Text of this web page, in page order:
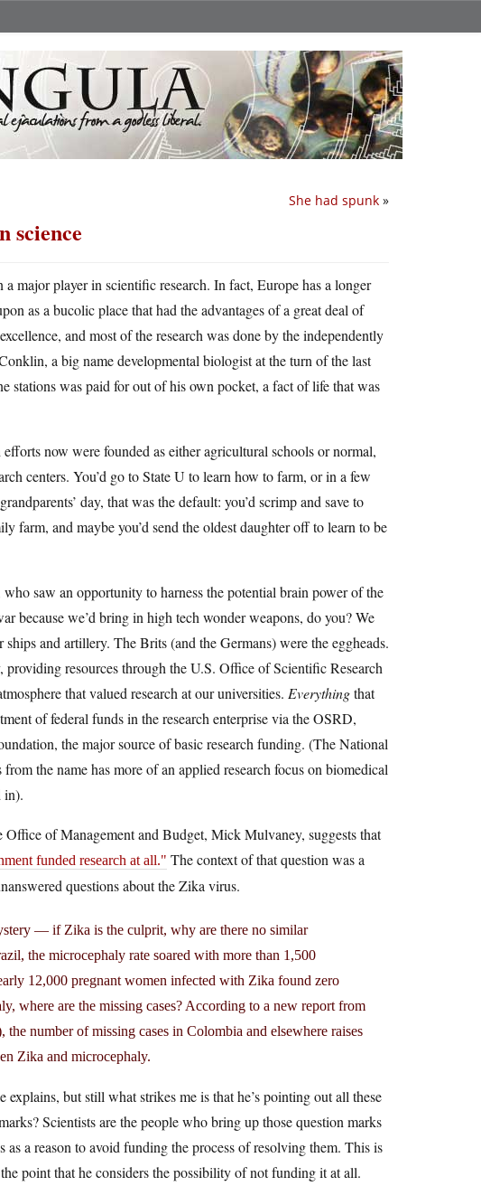
She had spunk »
science
major player in scientific research. In fact, Europe has a longer
as a bucolic place that had the advantages of a great deal of
and most of the research was done by the independently
a big name developmental biologist at the turn of the last
stations was paid for out of his own pocket, a fact of life that was
now were founded as either agricultural schools or normal,
centers. You’d go to State U to learn how to farm, or in a few
day, that was the default: you’d scrimp and save to
farm, and maybe you’d send the oldest daughter off to learn to be
saw an opportunity to harness the potential brain power of the
because we’d bring in high tech wonder weapons, do you? We
and artillery. The Brits (and the Germans) were the eggheads.
resources through the U.S. Office of Scientific Research
that valued research at our universities. Everythingthat
of federal funds in the research enterprise via the OSRD,
the major source of basic research funding. (The National
the name has more of an applied research focus on biomedical
in).
of Management and Budget, Mick Mulvaney, suggests that
funded research at all.
The context of that question was a
questions about the Zika virus.
— if Zika is the culprit, why are there no similar
the microcephaly rate soared with more than 1,500
12,000 pregnant women infected with Zika found zero
where are the missing cases? According to a new report from
number of missing cases in Colombia and elsewhere raises
Zika and microcephaly.
but still what strikes me is that he’s pointing out all these
Scientists are the people who bring up those question marks
as a reason to avoid funding the process of resolving them. This is
point that he considers the possibility of not funding it at all.